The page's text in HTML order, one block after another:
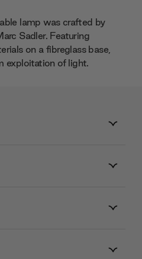
lamp was crafted by
Sadler. Featuring
on a fibreglass base,
exploitation of light.